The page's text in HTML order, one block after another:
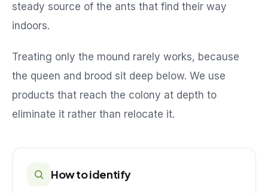
steady source of the ants that find their way
indoors.
Treating only the mound rarely works, because
the queen and brood sit deep below. We use
products that reach the colony at depth to
eliminate it rather than relocate it.
How to identify